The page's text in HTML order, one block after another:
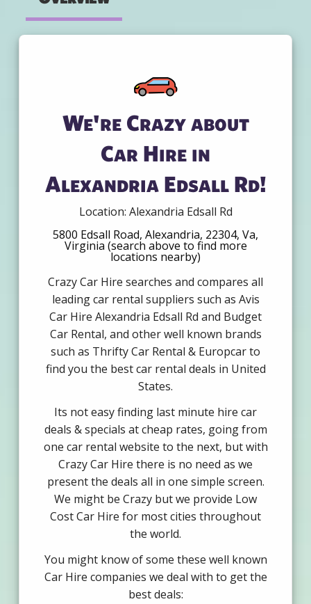
We're Crazy about
Car Hire in
Alexandria Edsall Rd!
Location: Alexandria Edsall Rd
5800 Edsall Road, Alexandria, 22304, Va,
Virginia (search above to find more
locations nearby)
Crazy Car Hire searches and compares all
leading car rental suppliers such as Avis
Car Hire Alexandria Edsall Rd and Budget
Car Rental, and other well known brands
such as Thrifty Car Rental & Europcar to
find you the best car rental deals in United
States.
Its not easy finding last minute hire car
deals & specials at cheap rates, going from
one car rental website to the next, but with
Crazy Car Hire there is no need as we
present the deals all in one simple screen.
We might be Crazy but we provide Low
Cost Car Hire for most cities throughout
the world.
You might know of some these well known
Car Hire companies we deal with to get the
best deals: